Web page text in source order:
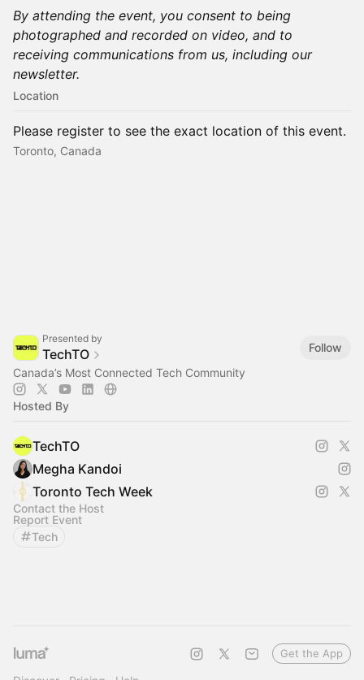
By attending the event, you consent to being
photographed and recorded on video, and to
receiving communications from us, including our
newsletter.
Location
Please register to see the exact location of this event.
Toronto, Canada
Presented by
TechTO
Follow
Canada’s Most Connected Tech Community
Hosted By
TechTO
Megha Kandoi
Toronto Tech Week
Contact the Host
Report Event
Tech
Get the App